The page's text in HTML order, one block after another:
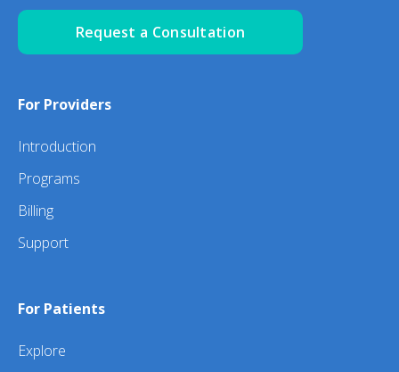
Request a Consultation
For Providers
Introduction
Programs
Billing
Support
For Patients
Explore